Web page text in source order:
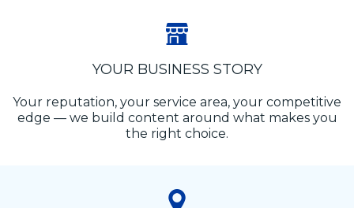
YOUR BUSINESS STORY
Your reputation, your service area, your competitive
edge — we build content around what makes you
the right choice.